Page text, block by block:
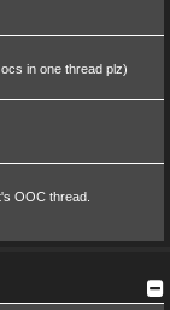
in one thread plz)
OOC thread.